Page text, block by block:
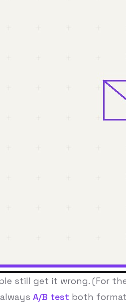
still get it wrong. (For
A/B test both